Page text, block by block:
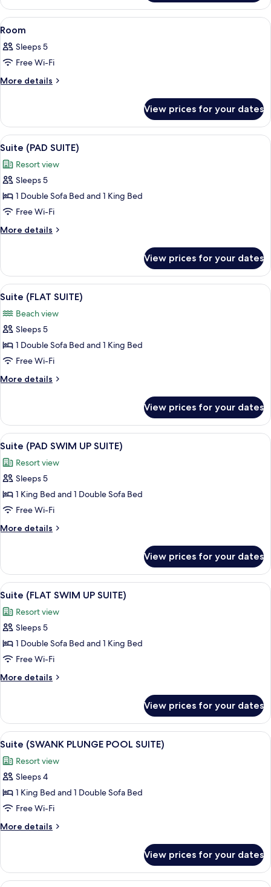
View
all
photos
for
Room
A modern hotel room with a sofa, a
5
Room
Sleeps 5
Free Wi-Fi
More details
More
View prices for your dates
View
all
photos
for
Suite
(PAD
SUITE)
A modern hotel room with a sofa, a
4
Suite (PAD SUITE)
Resort view
Sleeps 5
1 Double Sofa Bed and 1 King Bed
Free Wi-Fi
More details
More
(PAD
SUITE)
View prices for your dates
View
all
photos
for
Suite
(FLAT
SUITE)
A modern hotel room with a large
6
Suite (FLAT SUITE)
Beach view
Sleeps 5
1 Double Sofa Bed and 1 King Bed
Free Wi-Fi
More details
More
(FLAT
SUITE)
View prices for your dates
View
all
photos
for
Suite
(PAD
SWIM
UP
A modern hotel room with a sofa, a
3
Suite (PAD SWIM UP SUITE)
Resort view
Sleeps 5
1 King Bed and 1 Double Sofa Bed
Free Wi-Fi
More details
More
(PAD
SWIM
UP
View prices for your dates
View
all
photos
for
Suite
(FLAT
SWIM
UP
A modern hotel room with a large
6
Suite (FLAT SWIM UP SUITE)
Resort view
Sleeps 5
1 Double Sofa Bed and 1 King Bed
Free Wi-Fi
More details
More
(FLAT
SWIM
UP
View prices for your dates
View
all
photos
for
Suite
(SWANK
PLUNGE
POOL
A modern interior with a pool,
6
Suite (SWANK PLUNGE POOL SUITE)
Resort view
Sleeps 4
1 King Bed and 1 Double Sofa Bed
Free Wi-Fi
More details
More
(SWANK
PLUNGE
View prices for your dates
A modern building with a white